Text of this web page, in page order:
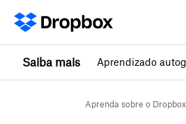
Saiba mais Aprendizado
Aprenda sobre o Dropbox